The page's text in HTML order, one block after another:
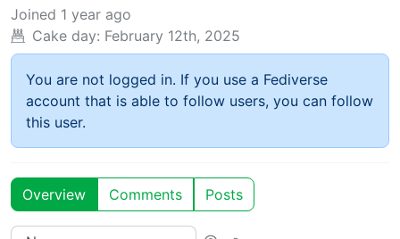
Joined 1 year ago
Cake day: February 12th, 2025
You are not logged in. If you use a Fediverse
account that is able to follow users, you can follow
this user.
Overview Comments Posts